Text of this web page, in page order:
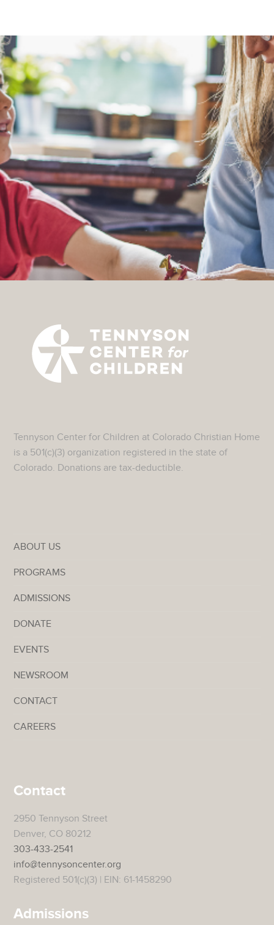
Tennyson Center for Children at Colorado Christian Home
is a 501(c)(3) organization registered in the state of
Colorado. Donations are tax-deductible.
ABOUT US
PROGRAMS
ADMISSIONS
DONATE
EVENTS
NEWSROOM
CONTACT
CAREERS
Contact
2950 Tennyson Street
Denver, CO 80212
303-433-2541
info@tennysoncenter.org
Registered 501(c)(3) | EIN: 61-1458290
Admissions